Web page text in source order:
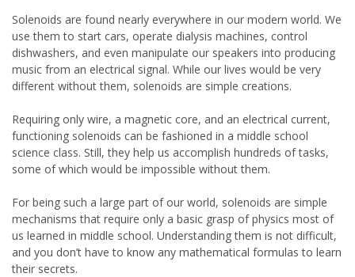
Solenoids are found nearly everywhere in our modern world. We
use them to start cars, operate dialysis machines, control
dishwashers, and even manipulate our speakers into producing
music from an electrical signal. While our lives would be very
different without them, solenoids are simple creations.
Requiring only wire, a magnetic core, and an electrical current,
functioning solenoids can be fashioned in a middle school
science class. Still, they help us accomplish hundreds of tasks,
some of which would be impossible without them.
For being such a large part of our world, solenoids are simple
mechanisms that require only a basic grasp of physics most of
us learned in middle school. Understanding them is not difficult,
and you don’t have to know any mathematical formulas to learn
their secrets.